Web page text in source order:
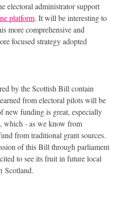
electoral administrator support
platform. It will be interesting to
more comprehensive and
focused strategy adopted
by the Scottish Bill contain
from electoral pilots will be
new funding is great, especially
which - as we know from
from traditional grant sources.
of this Bill through parliament
to see its fruit in future local
Scotland.